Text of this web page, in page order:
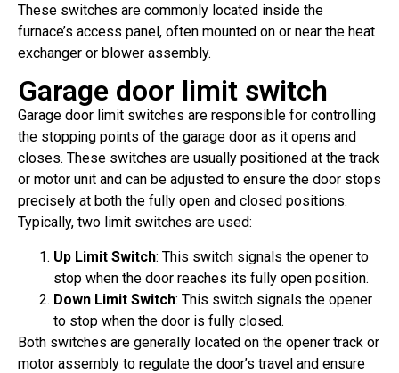
These switches are commonly located inside the
furnace’s access panel, often mounted on or near the heat
exchanger or blower assembly.
Garage door limit switch
Garage door limit switches are responsible for controlling
the stopping points of the garage door as it opens and
closes. These switches are usually positioned at the track
or motor unit and can be adjusted to ensure the door stops
precisely at both the fully open and closed positions.
Typically, two limit switches are used:
Up Limit Switch: This switch signals the opener to
stop when the door reaches its fully open position.
Down Limit Switch: This switch signals the opener
to stop when the door is fully closed.
Both switches are generally located on the opener track or
motor assembly to regulate the door’s travel and ensure